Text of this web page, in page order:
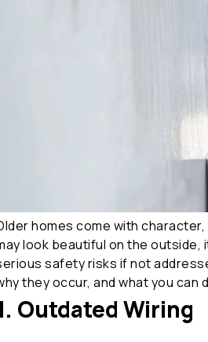
homes come with
look beautiful on the outside,
safety risks if not
they occur, and what you
Outdated Wiring